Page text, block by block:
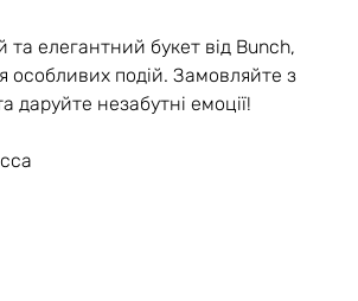
та елегантний букет від Bunch,
особливих подій. Замовляйте з
даруйте незабутні емоції!